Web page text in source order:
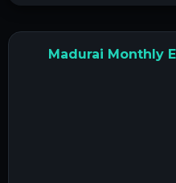
Madurai Monthly